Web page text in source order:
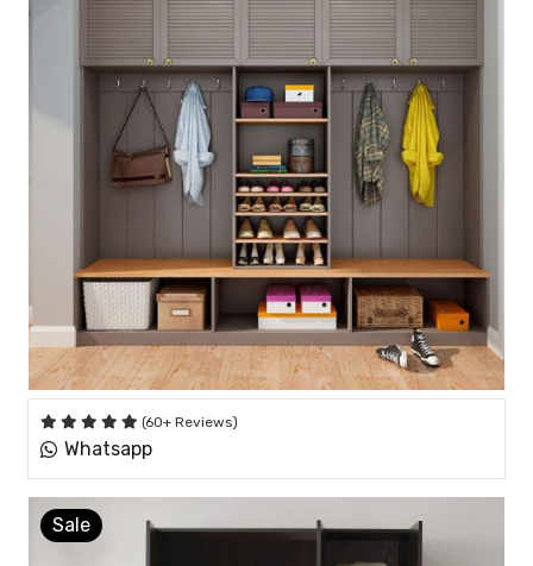
(60+ Reviews)
Whatsapp
Sale